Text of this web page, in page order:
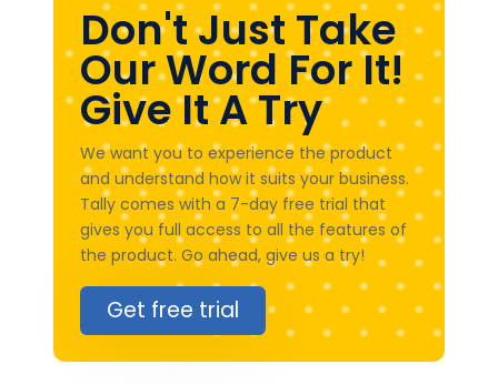
Don't Just Take
Our Word For It!
Give It A Try
We want you to experience the product
and understand how it suits your business.
Tally comes with a 7-day free trial that
gives you full access to all the features of
the product. Go ahead, give us a try!
Get free trial